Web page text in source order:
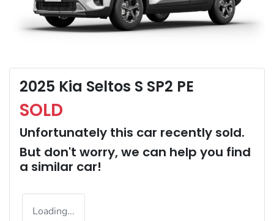
2025 Kia Seltos S SP2 PE
SOLD
Unfortunately this car recently sold.
But don't worry, we can help you find
a similar car!
Loading...